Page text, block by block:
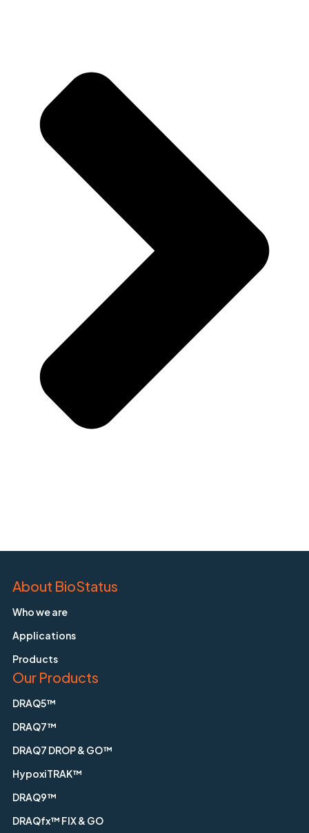
About BioStatus
Who we are
Applications
Products
Our Products
DRAQ5™
DRAQ7™
DRAQ7 DROP & GO™
HypoxiTRAK™
DRAQ9™
DRAQfx™ FIX & GO